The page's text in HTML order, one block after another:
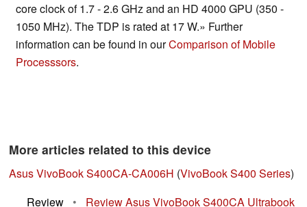
core clock of 1.7 - 2.6 GHz and an HD 4000 GPU (350 -
1050 MHz). The TDP is rated at 17 W.» Further
information can be found in ourComparison of Mobile
Processsors.
More articles related to this device
Asus VivoBook S400CA-CA006H (VivoBook S400 Series)
Review
• Review Asus VivoBook S400CA Ultrabook